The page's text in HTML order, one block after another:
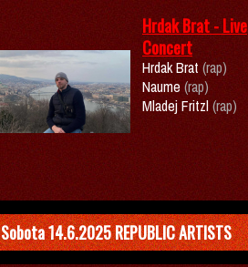
Hrdak Brat - Live
Concert
Hrdak Brat (rap)
Naume(rap)
Mladej Fritzl(rap)
Sobota 14.6.2025 REPUBLIC ARTISTS